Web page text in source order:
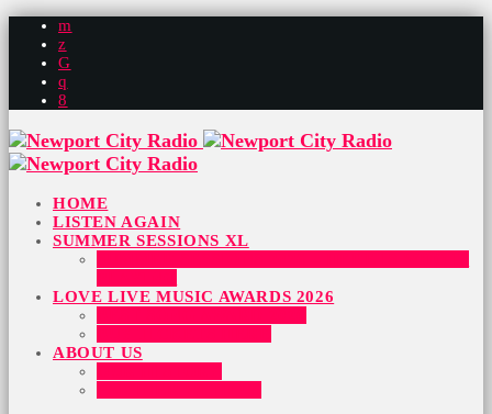
HOME
LISTEN AGAIN
SUMMER SESSIONS XL
LOVE LIVE MUSIC AWARDS 2026
ABOUT US